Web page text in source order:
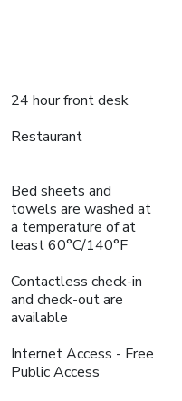
24 hour front desk
Restaurant
Bed sheets and
towels are washed at
a temperature of at
least 60°C/140°F
Contactless check-in
and check-out are
available
Internet Access - Free
Public Access